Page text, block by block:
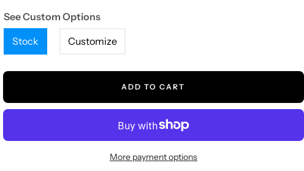
See Custom Options
Stock
Customize
ADD TO CART
More payment options